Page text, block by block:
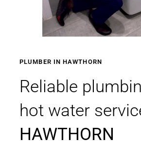
PLUMBER IN HAWTHORN
Reliable
hot water
HAWTHORN